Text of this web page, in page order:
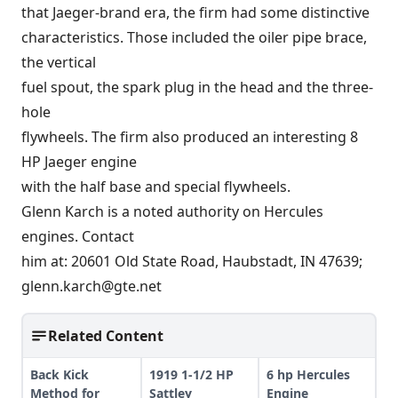
that Jaeger-brand era, the firm had some distinctive
characteristics. Those included the oiler pipe brace,
the vertical
fuel spout, the spark plug in the head and the three-
hole
flywheels. The firm also produced an interesting 8
HP Jaeger engine
with the half base and special flywheels.
Glenn Karch is a noted authority on Hercules
engines. Contact
him at: 20601 Old State Road, Haubstadt, IN 47639;
glenn.karch@gte.net
Related Content
Back Kick
Method for
1919 1-1/2 HP
Sattley
6 hp Hercules
Engine